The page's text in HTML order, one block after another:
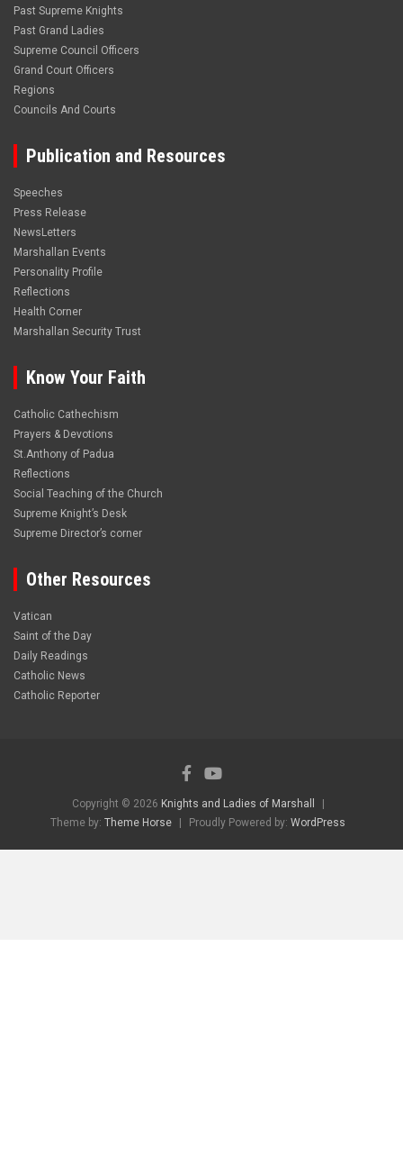
Past Supreme Knights
Past Grand Ladies
Supreme Council Officers
Grand Court Officers
Regions
Councils And Courts
Publication and Resources
Speeches
Press Release
NewsLetters
Marshallan Events
Personality Profile
Reflections
Health Corner
Marshallan Security Trust
Know Your Faith
Catholic Cathechism
Prayers & Devotions
St.Anthony of Padua
Reflections
Social Teaching of the Church
Supreme Knight’s Desk
Supreme Director’s corner
Other Resources
Vatican
Saint of the Day
Daily Readings
Catholic News
Catholic Reporter
Copyright © 2026 Knights and Ladies of Marshall
Theme by: Theme Horse Proudly Powered by: WordPress